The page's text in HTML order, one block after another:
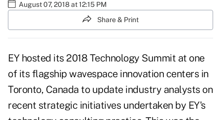
August 07, 2018 at 12:15 PM
Share & Print
EY hosted its 2018 Technology Summit at one
of its flagship wavespace innovation centers in
Toronto, Canada to update industry analysts on
recent strategic initiatives undertaken by EY's